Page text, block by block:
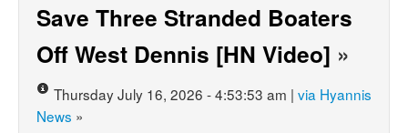
Save Three Stranded Boaters
Off West Dennis [HN Video] »
Thursday July 16, 2026 - 4:53:53 am | via Hyannis
News »